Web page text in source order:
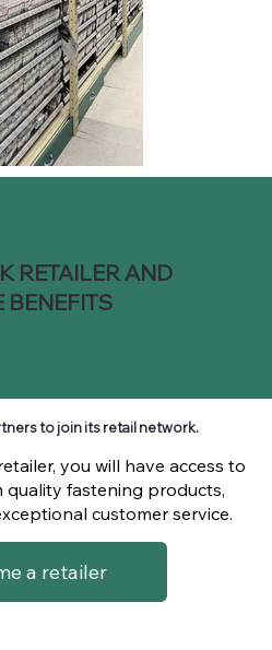
RETAILER AND
BENEFITS
to join its retail network.
you will have access to
quality fastening products,
customer service.
a retailer